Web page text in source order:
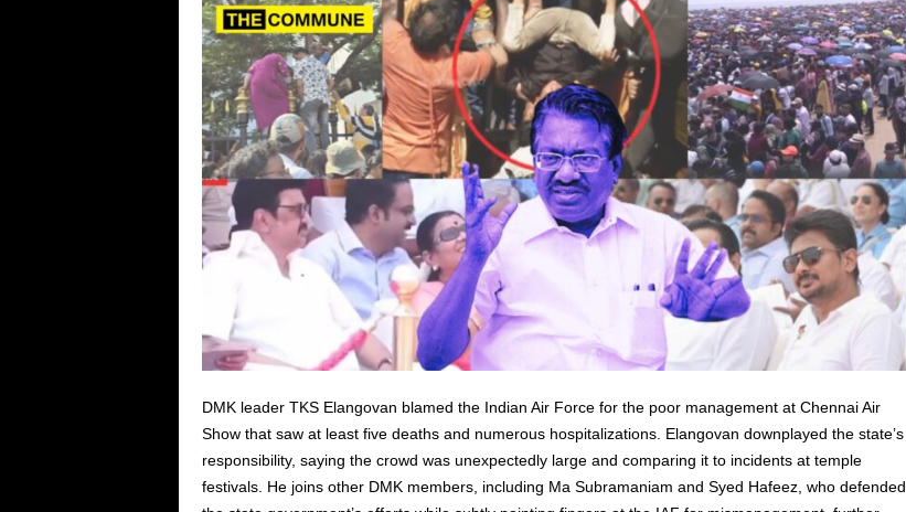
DMK leader TKS Elangovan blamed the Indian Air Force for the poor management at Chennai Air
Show that saw at least five deaths and numerous hospitalizations. Elangovan downplayed the state’s
responsibility, saying the crowd was unexpectedly large and comparing it to incidents at temple
festivals. He joins other DMK members, including Ma Subramaniam and Syed Hafeez, who defended